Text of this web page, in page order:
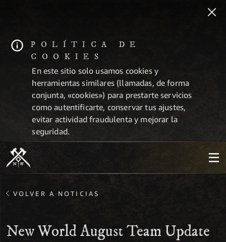
POLÍTICA DE
COOKIES
En este sitio solo usamos cookies y
herramientas similares (llamadas, de forma
conjunta, «cookies») para prestarte servicios
como autentificarte, conservar tus ajustes,
evitar actividad fraudulenta y mejorar la
seguridad.
VOLVER A NOTICIAS
New World August Team Update